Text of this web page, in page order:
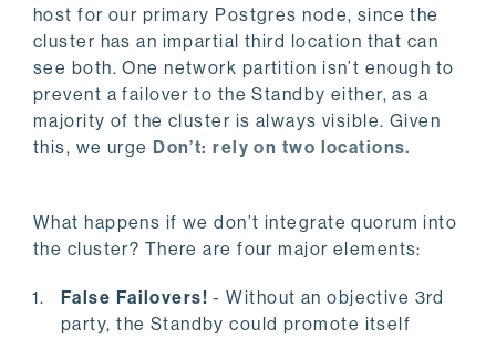
host for our primary Postgres node, since the
cluster has an impartial third location that can
see both. One network partition isn’t enough to
prevent a failover to the Standby either, as a
majority of the cluster is always visible. Given
this, we urge Don’t: rely on two locations.
What happens if we don’t integrate quorum into
the cluster? There are four major elements:
False Failovers! - Without an objective 3rd
party, the Standby could promote itself